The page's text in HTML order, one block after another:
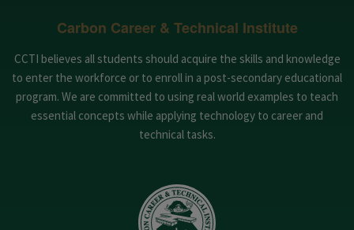
Carbon Career & Technical Institute
CCTI believes all students should acquire the skills and knowledge
to enter the workforce or to enroll in a post-secondary educational
program. We are committed to using real world examples to teach
essential concepts while applying technology to career and
technical tasks.